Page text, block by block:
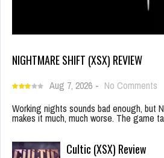
NIGHTMARE SHIFT (XSX) REVIEW
Aug 7, 2026 - No Comments
Working nights sounds bad enough, but
makes it much, much worse. The game
Cultic (XSX) Review